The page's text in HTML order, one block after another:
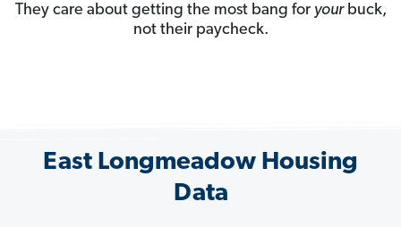
They care about getting the most bang for yourbuck,
not their paycheck.
East Longmeadow Housing
Data